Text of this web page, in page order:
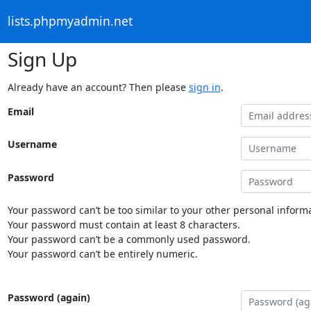
lists.phpmyadmin.net
Sign Up
Already have an account? Then please sign in.
Email
Username
Password
Your password can’t be too similar to your other personal
Your password must contain at least 8 characters.
Your password can’t be a commonly used password.
Your password can’t be entirely numeric.
Password (again)